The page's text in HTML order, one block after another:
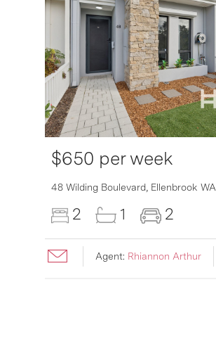
$650 per week
48 Wilding Boulevard, Ellenbrook WA
2 1 2
Agent: Rhiannon Arthur